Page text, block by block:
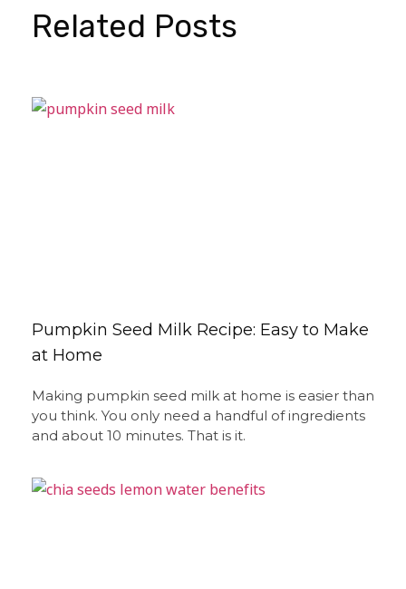
Related Posts
Pumpkin Seed Milk Recipe: Easy to Make
at Home
Making pumpkin seed milk at home is easier than
you think. You only need a handful of ingredients
and about 10 minutes. That is it.